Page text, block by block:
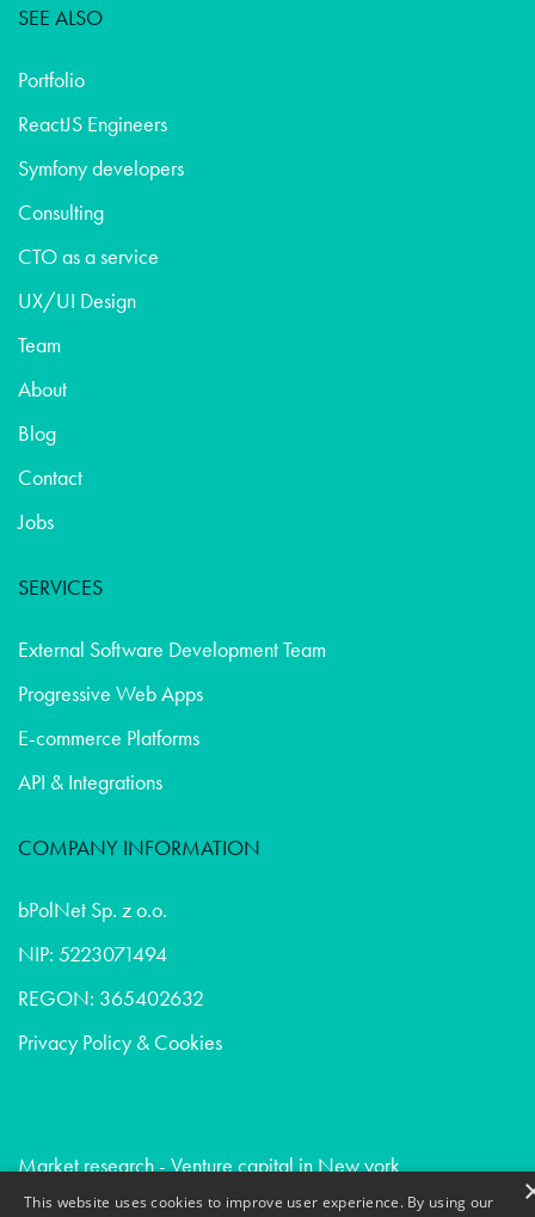
SEE ALSO
Portfolio
ReactJS Engineers
Symfony developers
Consulting
CTO as a service
UX/UI Design
Team
About
Blog
Contact
Jobs
SERVICES
External Software Development Team
Progressive Web Apps
E-commerce Platforms
API & Integrations
COMPANY INFORMATION
bPolNet Sp. z o.o.
NIP: 5223071494
REGON: 365402632
Privacy Policy & Cookies
Market research - Venture capital in New york
Market research - Healthcare in San francisco
This website uses cookies to improve user experience. By using our